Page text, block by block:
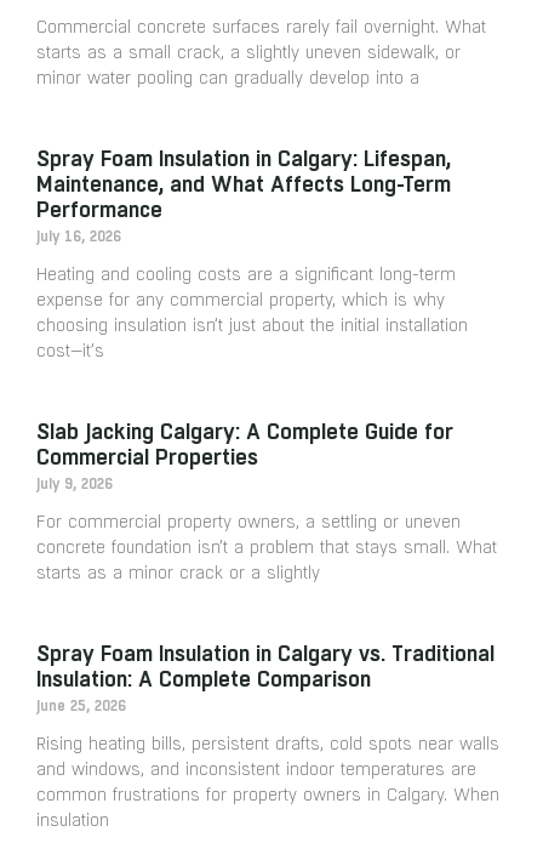
Commercial concrete surfaces rarely fail overnight. What
starts as a small crack, a slightly uneven sidewalk, or
minor water pooling can gradually develop into a
Spray Foam Insulation in Calgary: Lifespan,
Maintenance, and What Affects Long-Term
Performance
July 16, 2026
Heating and cooling costs are a significant long-term
expense for any commercial property, which is why
choosing insulation isn’t just about the initial installation
cost—it’s
Slab Jacking Calgary: A Complete Guide for
Commercial Properties
July 9, 2026
For commercial property owners, a settling or uneven
concrete foundation isn’t a problem that stays small. What
starts as a minor crack or a slightly
Spray Foam Insulation in Calgary vs. Traditional
Insulation: A Complete Comparison
June 25, 2026
Rising heating bills, persistent drafts, cold spots near walls
and windows, and inconsistent indoor temperatures are
common frustrations for property owners in Calgary. When
insulation